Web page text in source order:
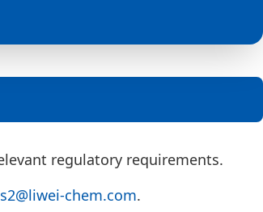
regulatory requirements.
chem.com.